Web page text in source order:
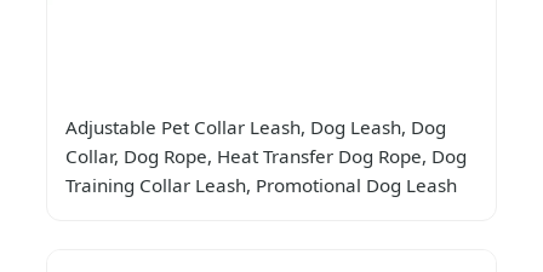
Adjustable Pet Collar Leash, Dog Leash, Dog
Collar, Dog Rope, Heat Transfer Dog Rope, Dog
Training Collar Leash, Promotional Dog Leash